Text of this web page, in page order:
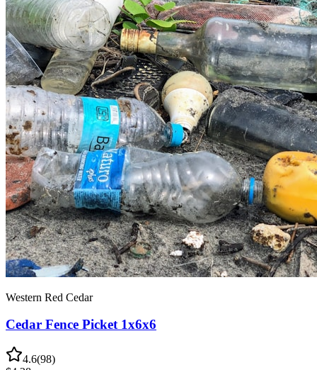
Western Red Cedar
Cedar Fence Picket 1x6x6
4.6(98)